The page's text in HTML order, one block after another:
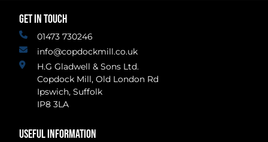
GET IN TOUCH
01473 730246
info@copdockmill.co.uk
H.G Gladwell & Sons Ltd.
Copdock Mill, Old London Rd
Ipswich, Suffolk
IP8 3LA
USEFUL INFORMATION